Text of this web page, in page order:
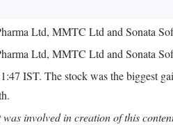
Ltd, MMTC Ltd and Sonata
Ltd, MMTC Ltd and Sonata
IST. The stock was the biggest
involved in creation of this